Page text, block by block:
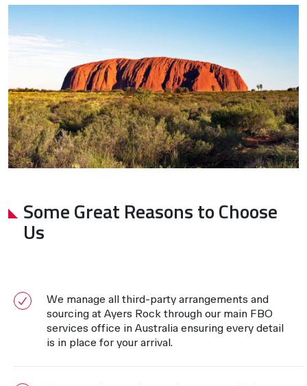
Some Great Reasons to Choose
Us
We manage all third-party arrangements and
sourcing at Ayers Rock through our main FBO
services office in Australia ensuring every detail
is in place for your arrival.